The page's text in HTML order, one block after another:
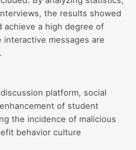
the results showed
achieve a high degree of
messages are
platform, social
of student
the incidence of malicious
behavior culture